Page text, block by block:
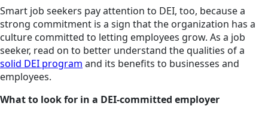
Smart job seekers pay attention to DEI, too, because a
strong commitment is a sign that the organization has a
culture committed to letting employees grow. As a job
seeker, read on to better understand the qualities of a
solid DEI program and its benefits to businesses and
employees.
What to look for in a DEI-committed employer